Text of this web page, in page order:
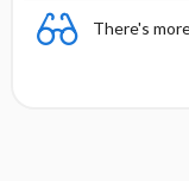
There's